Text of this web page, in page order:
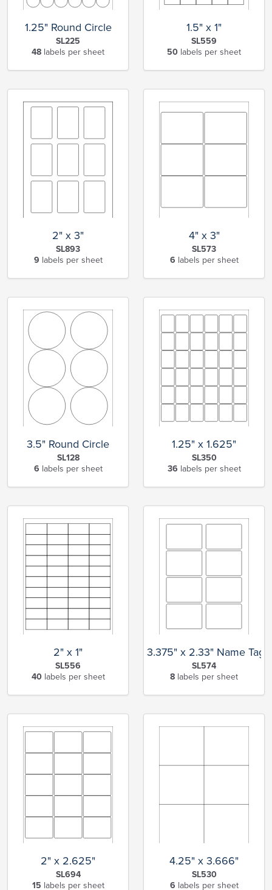
1.25" Round Circle
SL225
48 labels per sheet
1.5" x 1"
SL559
50 labels per sheet
2" x 3"
SL893
9 labels per sheet
4" x 3"
SL573
6 labels per sheet
3.5" Round Circle
SL128
6 labels per sheet
1.25" x 1.625"
SL350
36 labels per sheet
2" x 1"
SL556
40labels per sheet
3.375" x 2.33" Name Tag
SL574
8 labels per sheet
2" x 2.625"
SL694
15 labels per sheet
4.25" x 3.666"
SL530
6 labels per sheet